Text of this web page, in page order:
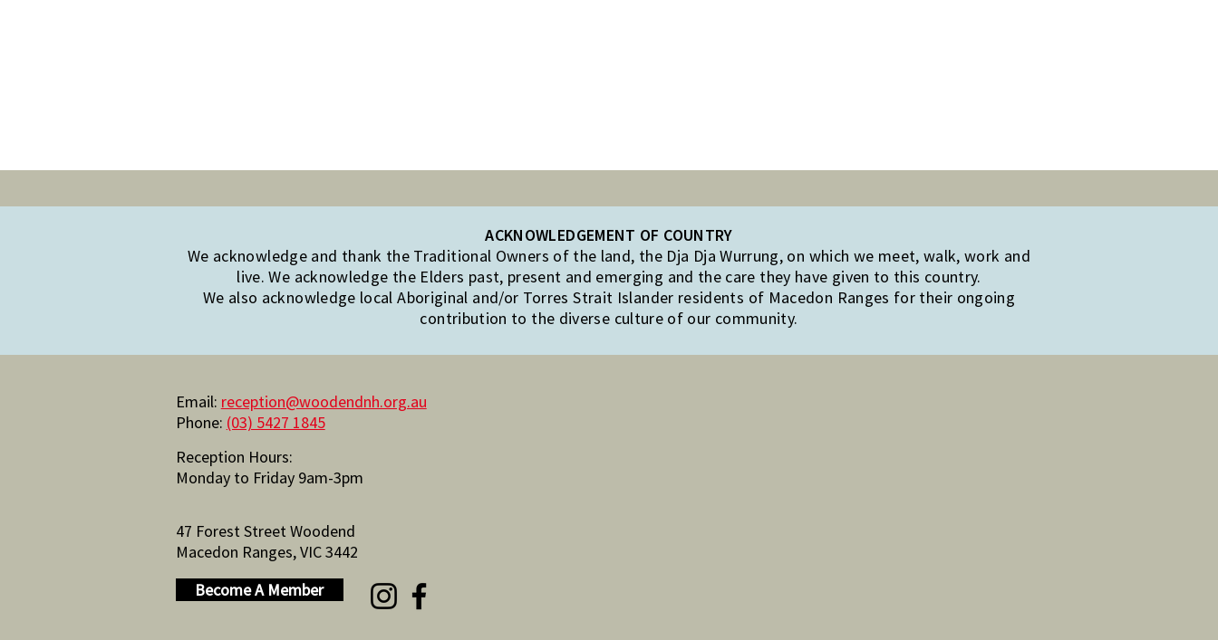
ACKNOWLEDGEMENT OF COUNTRY
We acknowledge and thank the Traditional Owners of the land, the Dja Dja Wurrung, on which we meet, walk, work and
live. We acknowledge the Elders past, present and emerging and the care they have given to this country.
We also acknowledge local Aboriginal and/or Torres Strait Islander residents of Macedon Ranges for their ongoing
contribution to the diverse culture of our community.
Email: reception@woodendnh.org.au
Phone: (03) 5427 1845
Reception Hours:
Monday to Friday 9am-3pm
47 Forest Street Woodend
Macedon Ranges, VIC 3442
Become A Member